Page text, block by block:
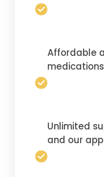
Affordable
medications
Unlimited
and our app